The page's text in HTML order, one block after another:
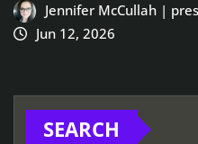
Jennifer McCullah |
Jun 12, 2026
SEARCH